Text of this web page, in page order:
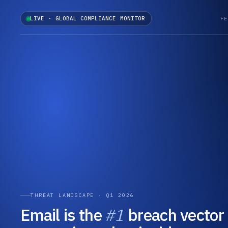
LIVE · GLOBAL COMPLIANCE MONITOR
THREAT LANDSCAPE · Q1 2026
Email is the#1 breach vector